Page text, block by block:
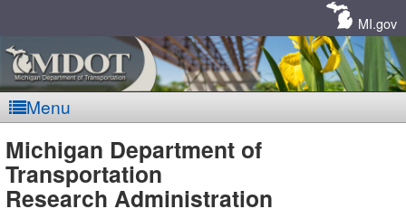
MI.gov
Menu
MDOT
Michigan Department of
Transportation
Research Administration